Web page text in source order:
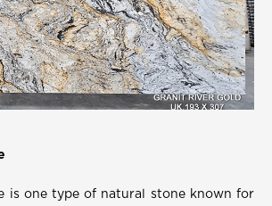
is one type of natural stone known for